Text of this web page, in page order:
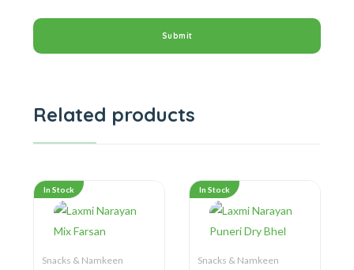
Related products
In Stock
Snacks & Namkeen
In Stock
Snacks & Namkeen